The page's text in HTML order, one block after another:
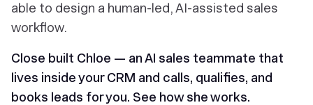
able to design a human-led, AI-assisted sales
workflow.
Close built Chloe — an AI sales teammate that
lives inside your CRM and calls, qualifies, and
books leads for you. See how she works.